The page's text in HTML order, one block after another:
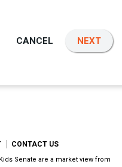
CANCEL NEXT
CONTACT US
Senate are a market view from